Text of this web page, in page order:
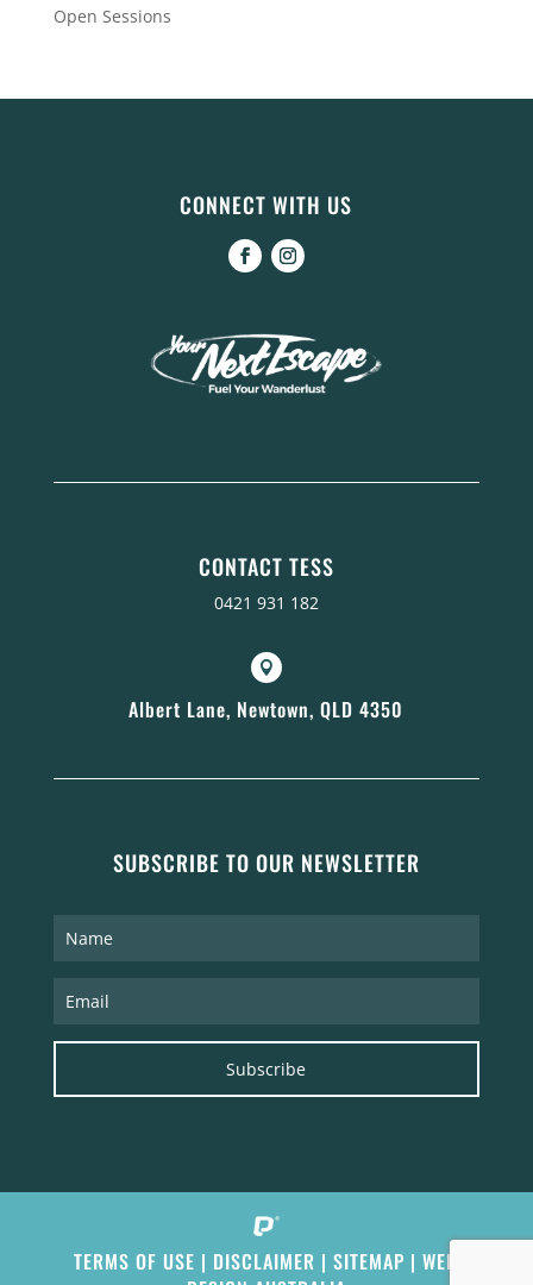
Open Sessions
CONNECT WITH US
CONTACT TESS
0421 931 182

Albert Lane, Newtown, QLD 4350
SUBSCRIBE TO OUR NEWSLETTER
Subscribe
TERMS OF USE | DISCLAIMER |SITEMAP |WEB